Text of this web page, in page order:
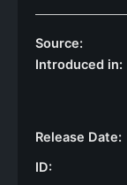
Source:
Introduced in:
Release Date:
ID: